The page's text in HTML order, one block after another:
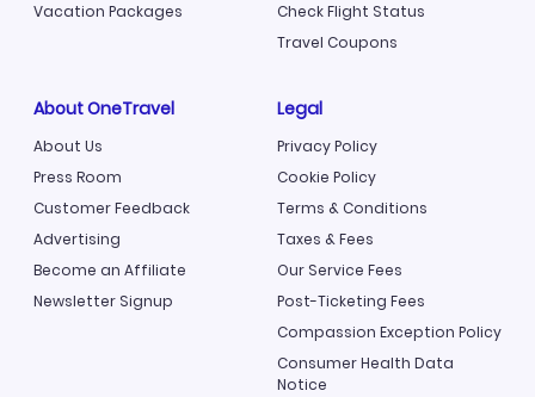
Vacation Packages
Check Flight Status
Travel Coupons
About OneTravel
About Us
Press Room
Customer Feedback
Advertising
Become an Affiliate
Newsletter Signup
Legal
Privacy Policy
Cookie Policy
Terms & Conditions
Taxes & Fees
Our Service Fees
Post-Ticketing Fees
Compassion Exception Policy
Consumer Health Data
Notice